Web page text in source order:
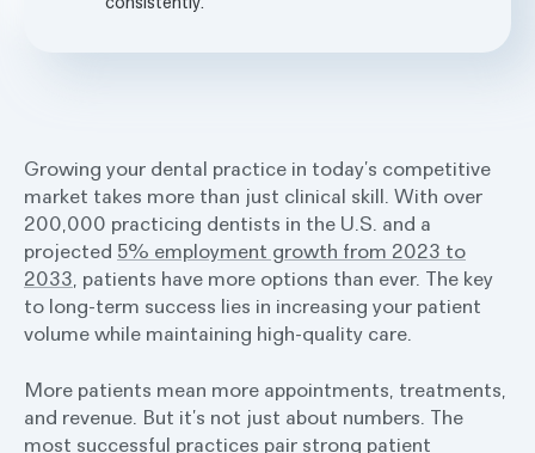
Growing your dental practice in today’s competitive
market takes more than just clinical skill. With over
200,000 practicing dentists in the U.S. and a
projected 5% employment growth from 2023 to
2033, patients have more options than ever. The key
to long-term success lies in increasing your patient
volume while maintaining high-quality care.
More patients mean more appointments, treatments,
and revenue. But it’s not just about numbers. The
most successful practices pair strong patient